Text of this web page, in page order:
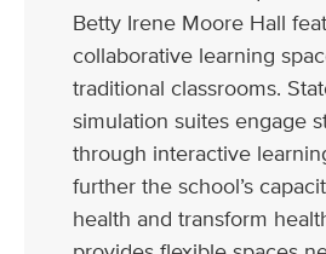
Betty Irene Moore Hall
collaborative learning
traditional classrooms.
simulation suites engage
through interactive
further the school’s
health and transform